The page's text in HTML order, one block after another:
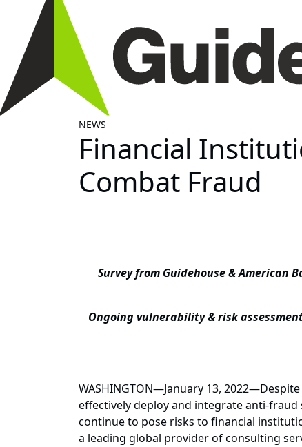
NEWS
Financial
Combat Fraud
Survey from Guidehouse &
Ongoing vulnerability & risk
WASHINGTON—January 13,
effectively deploy and integrate anti-
continue to pose risks to financial
a leading global provider of consulting